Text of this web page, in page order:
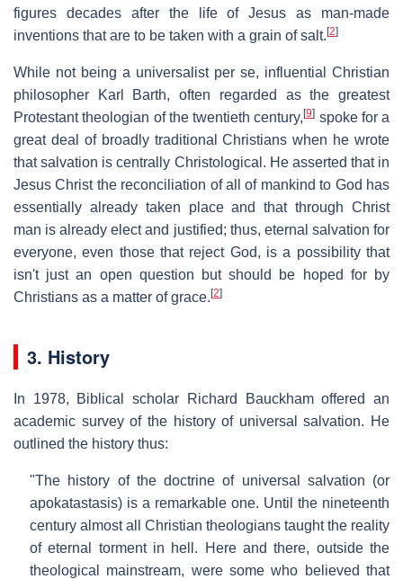
figures decades after the life of Jesus as man-made
inventions that are to be taken with a grain of salt. [2]
While not being a universalist per se, influential Christian
philosopher Karl Barth, often regarded as the greatest
Protestant theologian of the twentieth century,[9] spoke for a
great deal of broadly traditional Christians when he wrote
that salvation is centrally Christological. He asserted that in
Jesus Christ the reconciliation of all of mankind to God has
essentially already taken place and that through Christ
man is already elect and justified; thus, eternal salvation for
everyone, even those that reject God, is a possibility that
isn't just an open question but should be hoped for by
Christians as a matter of grace. [2]
3. History
In 1978, Biblical scholar Richard Bauckham offered an
academic survey of the history of universal salvation. He
outlined the history thus:
"The history of the doctrine of universal salvation (or
apokatastasis) is a remarkable one. Until the nineteenth
century almost all Christian theologians taught the reality
of eternal torment in hell. Here and there, outside the
theological mainstream, were some who believed that